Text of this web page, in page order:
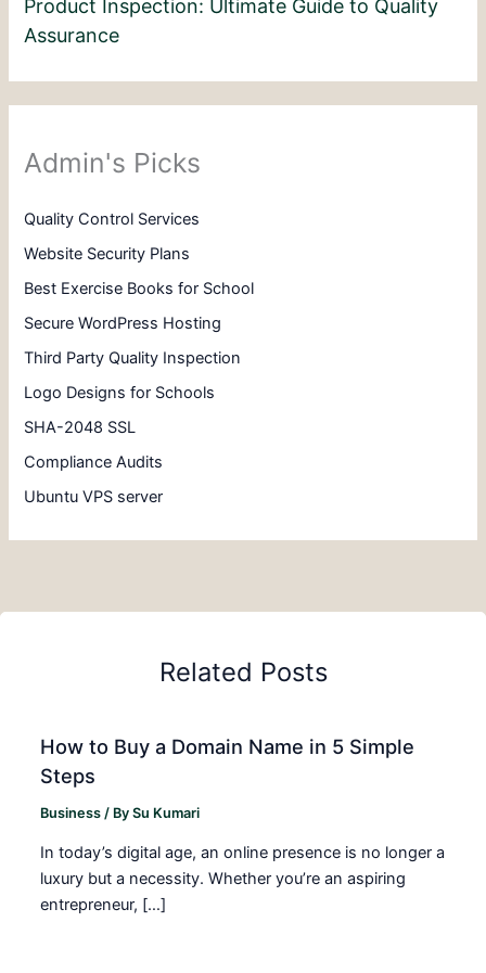
Product Inspection: Ultimate Guide to Quality
Assurance
Admin's Picks
Quality Control Services
Website Security Plans
Best Exercise Books for School
Secure WordPress Hosting
Third Party Quality Inspection
Logo Designs for Schools
SHA-2048 SSL
Compliance Audits
Ubuntu VPS server
Related Posts
How to Buy a Domain Name in 5 Simple
Steps
Business / BySu Kumari
In today’s digital age, an online presence is no longer a
luxury but a necessity. Whether you’re an aspiring
entrepreneur, […]